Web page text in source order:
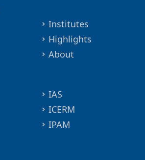
Institutes
Highlights
About
IAS
ICERM
IPAM